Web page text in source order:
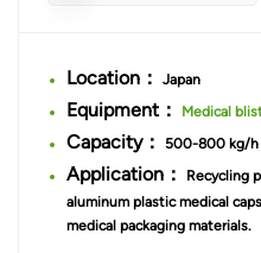
Location： Japan
Equipment： Medical
Capacity： 500-800 kg/h
Application：
Recycling
aluminum plastic medical
medical packaging materials.